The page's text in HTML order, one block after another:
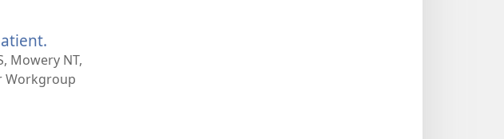
nytt
vindu)
Mowery NT,
Workgroup